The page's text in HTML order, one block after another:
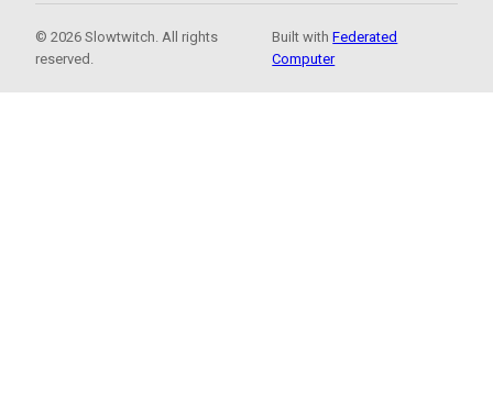
© 2026 Slowtwitch. All rights
reserved.
Built withFederated
Computer